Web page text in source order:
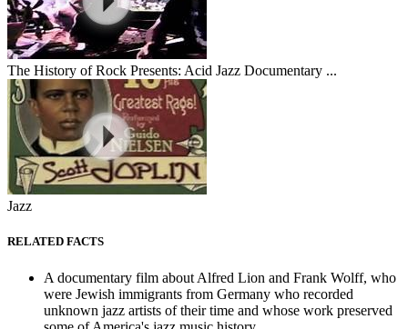
The History of Rock Presents: Acid Jazz Documentary ...
Jazz
RELATED FACTS
A documentary film about Alfred Lion and Frank Wolff, who
were Jewish immigrants from Germany who recorded
unknown jazz artists of their time and whose work preserved